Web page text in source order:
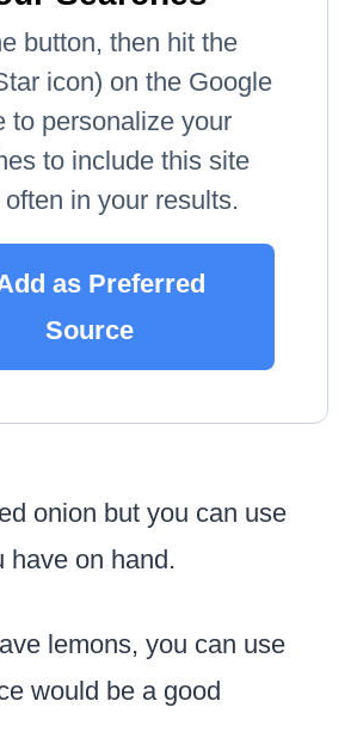
button, then hit the
icon) on the Google
to personalize your
to include this site
often in your results.
as Preferred
Source
onion but you can use
have on hand.
lemons, you can use
would be a good